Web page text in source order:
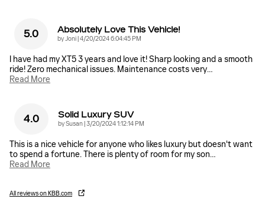
5.0 Absolutely Love This Vehicle!
byJoni on
4/20/2024 6:04:45 PM
I have had my XT5 3 years and love it! Sharp looking and a smooth
ride! Zero mechanical issues. Maintenance costs very…
Read More
4.0 Solid Luxury SUV
bySusan on
3/20/2024 1:12:14 PM
This is a nice vehicle for anyone who likes luxury but doesn't want
to spend a fortune. There is plenty of room for my son…
Read More
All reviews on KBB.com